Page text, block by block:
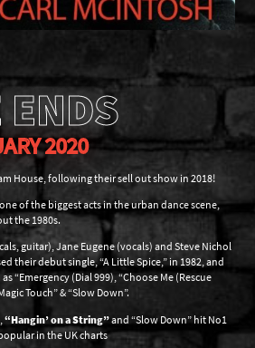
2020
House, following their sell out show in 2018!
of the biggest acts in the urban dance scene,
the 1980s.
guitar), Jane Eugene (vocals) and Steve Nichol
their debut single, “A Little Spice,” in 1982, and
“Emergency (Dial 999), “Choose Me (Rescue
Touch” & “Slow Down”.
“Hangin’ on a String”and “Slow Down” hit No1
in the UK charts